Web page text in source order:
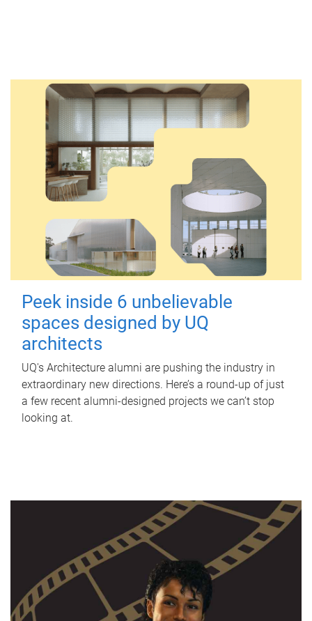
Peek inside 6 unbelievable
spaces designed by UQ
architects
UQ's Architecture alumni are pushing the industry in
extraordinary new directions. Here’s a round-up of just
a few recent alumni-designed projects we can’t stop
looking at.